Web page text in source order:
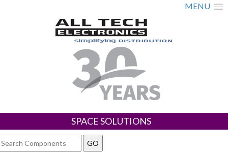
MENU
SPACE SOLUTIONS